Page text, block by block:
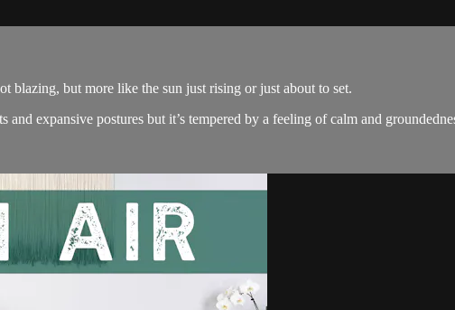
blazing, but more like the sun just rising or just about to set.
expansive postures but it’s tempered by a feeling of calm and